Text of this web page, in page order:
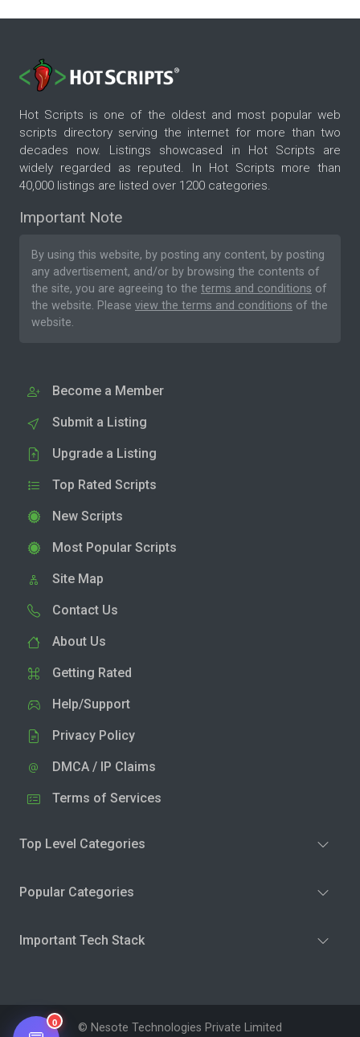
Hot Scripts is one of the oldest and most popular web
scripts directory serving the internet for more than two
decades now. Listings showcased in Hot Scripts are
widely regarded as reputed. In Hot Scripts more than
40,000 listings are listed over 1200 categories.
Important Note
By using this website, by posting any content, by posting
any advertisement, and/or by browsing the contents of
the site, you are agreeing to the terms and conditions of
the website. Please view the terms and conditions of the
website.
Become a Member
Submit a Listing
Upgrade a Listing
Top Rated Scripts
New Scripts
Most Popular Scripts
Site Map
Contact Us
About Us
Getting Rated
Help/Support
Privacy Policy
DMCA / IP Claims
Terms of Services
Top Level Categories
Popular Categories
Important Tech Stack
© Nesote Technologies Private Limited
0